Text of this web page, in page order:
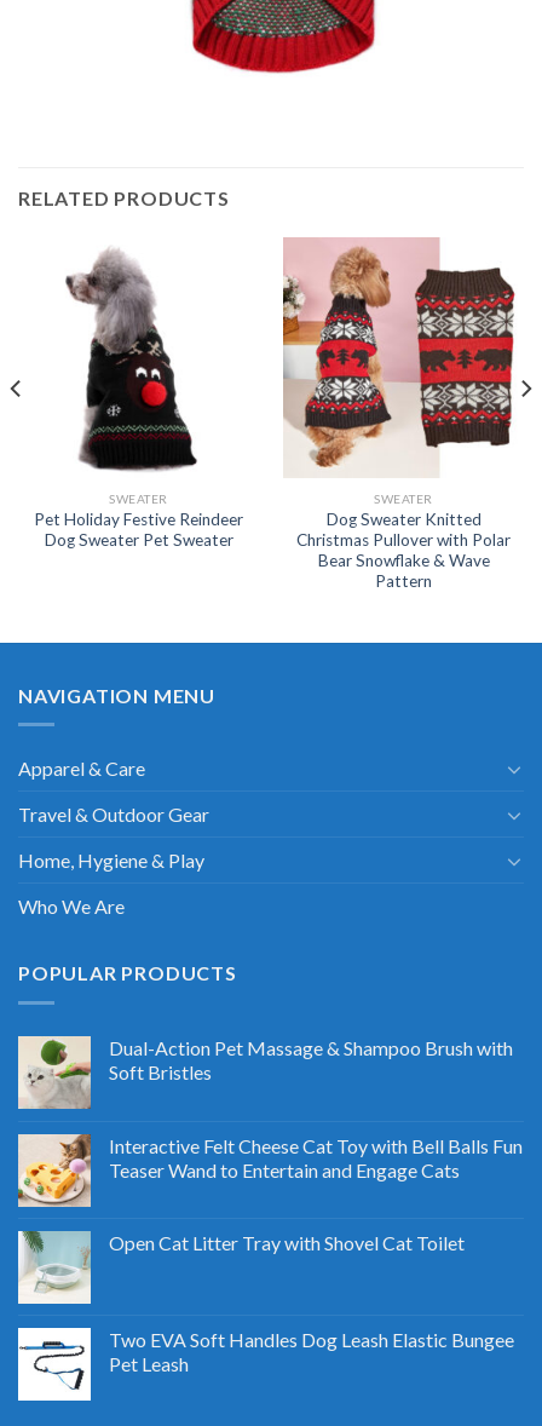
RELATED PRODUCTS
SWEATER
Pet Holiday Festive Reindeer
Dog Sweater Pet Sweater
SWEATER
Dog Sweater Knitted
Christmas Pullover with Polar
Bear Snowflake & Wave
Pattern
NAVIGATION MENU
Apparel & Care
Travel & Outdoor Gear
Home, Hygiene & Play
Who We Are
POPULAR PRODUCTS
Dual-Action Pet Massage & Shampoo Brush with
Soft Bristles
Interactive Felt Cheese Cat Toy with Bell Balls Fun
Teaser Wand to Entertain and Engage Cats
Open Cat Litter Tray with Shovel Cat Toilet
Two EVA Soft Handles Dog Leash Elastic Bungee
Pet Leash